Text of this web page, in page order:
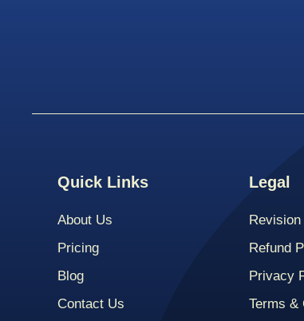
Quick Links
About Us
Pricing
Blog
Contact Us
Legal
Refund
Privacy
Terms &